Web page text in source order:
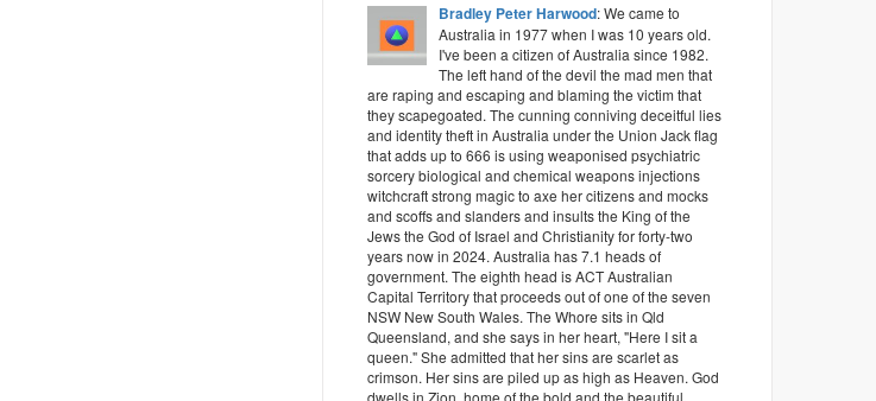
Bradley Peter Harwood: We came to
Australia in 1977 when I was 10 years old.
I've been a citizen of Australia since 1982.
The left hand of the devil the mad men that
are raping and escaping and blaming the victim that
they scapegoated. The cunning conniving deceitful lies
and identity theft in Australia under the Union Jack flag
that adds up to 666 is using weaponised psychiatric
sorcery biological and chemical weapons injections
witchcraft strong magic to axe her citizens and mocks
and scoffs and slanders and insults the King of the
Jews the God of Israel and Christianity for forty-two
years now in 2024. Australia has 7.1 heads of
government. The eighth head is ACT Australian
Capital Territory that proceeds out of one of the seven
NSW New South Wales. The Whore sits in Qld
Queensland, and she says in her heart, "Here I sit a
queen." She admitted that her sins are scarlet as
crimson. Her sins are piled up as high as Heaven. God
dwells in Zion, home of the bold and the beautiful.